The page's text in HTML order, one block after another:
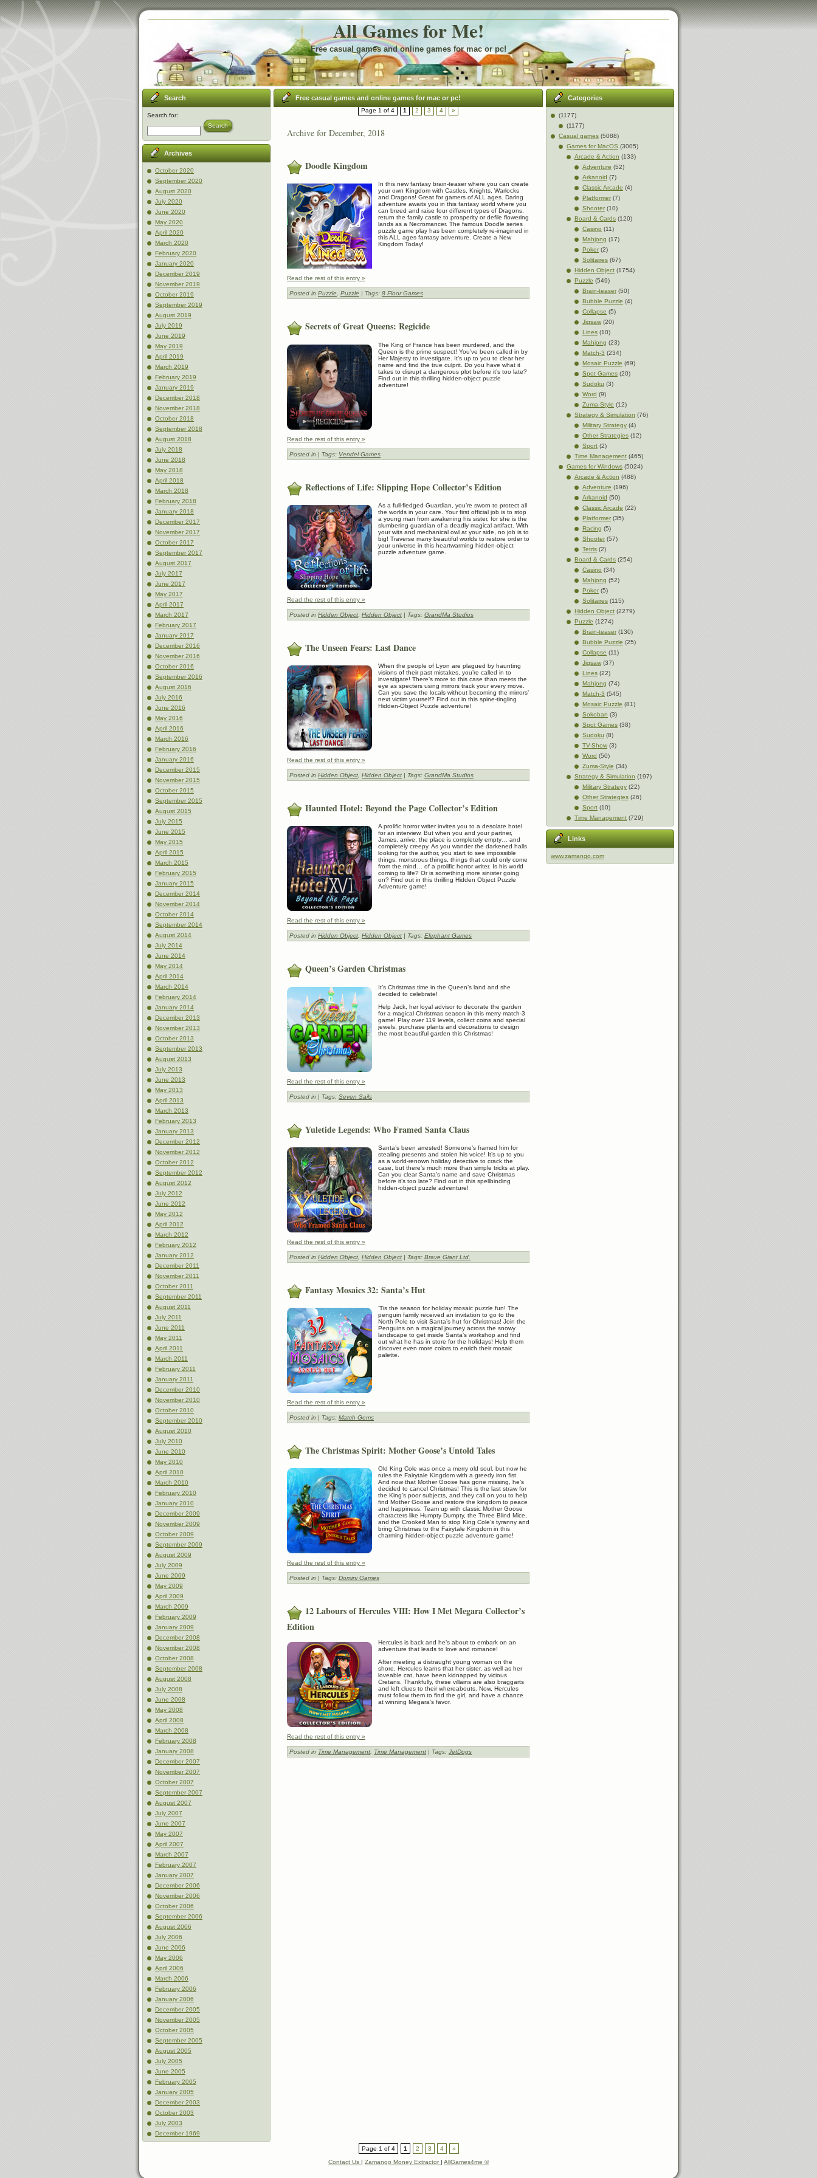
All Games for Me!
Free casual games and online games for mac or pc!
Search
Search for:
Search
Archives
October 2020
September 2020
August 2020
July 2020
June 2020
May 2020
April 2020
March 2020
February 2020
January 2020
December 2019
November 2019
October 2019
September 2019
August 2019
July 2019
June 2019
May 2019
April 2019
March 2019
February 2019
January 2019
December 2018
November 2018
October 2018
September 2018
August 2018
July 2018
June 2018
May 2018
April 2018
March 2018
February 2018
January 2018
December 2017
November 2017
October 2017
September 2017
August 2017
July 2017
June 2017
May 2017
April 2017
March 2017
February 2017
January 2017
December 2016
November 2016
October 2016
September 2016
August 2016
July 2016
June 2016
May 2016
April 2016
March 2016
February 2016
January 2016
December 2015
November 2015
October 2015
September 2015
August 2015
July 2015
June 2015
May 2015
April 2015
March 2015
February 2015
January 2015
December 2014
November 2014
October 2014
September 2014
August 2014
July 2014
June 2014
May 2014
April 2014
March 2014
February 2014
January 2014
December 2013
November 2013
October 2013
September 2013
August 2013
July 2013
June 2013
May 2013
April 2013
March 2013
February 2013
January 2013
December 2012
November 2012
October 2012
September 2012
August 2012
July 2012
June 2012
May 2012
April 2012
March 2012
February 2012
January 2012
December 2011
November 2011
October 2011
September 2011
August 2011
July 2011
June 2011
May 2011
April 2011
March 2011
February 2011
January 2011
December 2010
November 2010
October 2010
September 2010
August 2010
July 2010
June 2010
May 2010
April 2010
March 2010
February 2010
January 2010
December 2009
November 2009
October 2009
September 2009
August 2009
July 2009
June 2009
May 2009
April 2009
March 2009
February 2009
January 2009
December 2008
November 2008
October 2008
September 2008
August 2008
July 2008
June 2008
May 2008
April 2008
March 2008
February 2008
January 2008
December 2007
November 2007
October 2007
September 2007
August 2007
July 2007
June 2007
May 2007
April 2007
March 2007
February 2007
January 2007
December 2006
November 2006
October 2006
September 2006
August 2006
July 2006
June 2006
May 2006
April 2006
March 2006
February 2006
January 2006
December 2005
November 2005
October 2005
September 2005
August 2005
July 2005
June 2005
February 2005
January 2005
December 2003
October 2003
July 2003
December 1969
Free casual games and online games for mac or pc!
Page 1 of 4 1 2 3 4 »
Archive for December, 2018
Doodle Kingdom
In this new fantasy brain-teaser where you can create
your own Kingdom with Castles, Knights, Warlocks
and Dragons! Great for gamers of ALL ages. Daring
adventure awaits you in this fantasy world where you
can breed and raise four different types of Dragons,
return the family castle to prosperity or defile flowering
lands as a Necromancer. The famous Doodle series
puzzle game play has been completely re-imagined in
this ALL ages fantasy adventure. Create a New
Kingdom Today!
Read the rest of this entry »
Posted in Puzzle, Puzzle | Tags: 8 Floor Games
Secrets of Great Queens: Regicide
The King of France has been murdered, and the
Queen is the prime suspect! You’ve been called in by
Her Majesty to investigate. It’s up to you to clear her
name and find the true culprit. Do you have what it
takes to disrupt a dangerous plot before it’s too late?
Find out in this thrilling hidden-object puzzle
adventure!
Read the rest of this entry »
Posted in | Tags: Vendel Games
Reflections of Life: Slipping Hope Collector’s Edition
As a full-fledged Guardian, you’re sworn to protect all
the worlds in your care. Your first official job is to stop
a young man from awakening his sister, for she is the
slumbering guardian of a deadly magical artifact. With
your wits and mechanical owl at your side, no job is to
big! Traverse many beautiful worlds to restore order to
your universe in this heartwarming hidden-object
puzzle adventure game.
Read the rest of this entry »
Posted in Hidden Object Hidden Object | Tags: GrandMa Studios
The Unseen Fears: Last Dance
When the people of Lyon are plagued by haunting
visions of their past mistakes, you’re called in to
investigate! There’s more to this case than meets the
eye as specters using mirrors track your every move.
Can you save the locals without becoming the mirrors’
next victim yourself? Find out in this spine-tingling
Hidden-Object Puzzle adventure!
Read the rest of this entry »
Posted in Hidden Object Hidden Object | Tags: GrandMa Studios
Haunted Hotel: Beyond the Page Collector’s Edition
A prolific horror writer invites you to a desolate hotel
for an interview. But when you and your partner,
James, arrive, the place is completely empty… and
completely creepy. As you wander the darkened halls
looking for the author, you start to see impossible
things, monstrous things, things that could only come
from the mind… of a prolific horror writer. Is his world
coming to life? Or is something more sinister going
on? Find out in this thrilling Hidden Object Puzzle
Adventure game!
Read the rest of this entry »
Posted in Hidden Object, Hidden Object | Tags: Elephant Games
Queen’s Garden Christmas
It’s Christmas time in the Queen’s land and she
decided to celebrate!
Help Jack, her loyal advisor to decorate the garden
for a magical Christmas season in this merry match-3
game! Play over 119 levels, collect coins and special
jewels, purchase plants and decorations to design
the most beautiful garden this Christmas!
Read the rest of this entry »
Posted in | Tags: Seven Sails
Yuletide Legends: Who Framed Santa Claus
Santa’s been arrested! Someone’s framed him for
stealing presents and stolen his voice! It’s up to you
as a world-renown holiday detective to crack the
case, but there’s much more than simple tricks at play.
Can you clear Santa’s name and save Christmas
before it’s too late? Find out in this spellbinding
hidden-object puzzle adventure!
Read the rest of this entry »
Posted in Hidden Object Hidden Object | Tags: Brave Giant Ltd.
Fantasy Mosaics 32: Santa’s Hut
‘Tis the season for holiday mosaic puzzle fun! The
penguin family received an invitation to go to the
North Pole to visit Santa’s hut for Christmas! Join the
Penguins on a magical journey across the snowy
landscape to get inside Santa’s workshop and find
out what he has in store for the holidays! Help them
discover even more colors to enrich their mosaic
palette.
Read the rest of this entry »
Posted in | Tags: Match Gems
The Christmas Spirit: Mother Goose’s Untold Tales
Old King Cole was once a merry old soul, but now he
rules the Fairytale Kingdom with a greedy iron fist.
And now that Mother Goose has gone missing, he’s
decided to cancel Christmas! This is the last straw for
the King’s poor subjects, and they call on you to help
find Mother Goose and restore the kingdom to peace
and happiness. Team up with classic Mother Goose
characters like Humpty Dumpty, the Three Blind Mice,
and the Crooked Man to stop King Cole’s tyranny and
bring Christmas to the Fairytale Kingdom in this
charming hidden-object puzzle adventure game!
Read the rest of this entry »
Posted in | Tags: Domini Games
12 Labours of Hercules VIII: How I Met Megara Collector’s
Edition
Hercules is back and he’s about to embark on an
adventure that leads to love and romance!
After meeting a distraught young woman on the
shore, Hercules learns that her sister, as well as her
loveable cat, have been kidnapped by vicious
Cretans. Thankfully, these villains are also braggarts
and left clues to their whereabouts. Now, Hercules
must follow them to find the girl, and have a chance
at winning Megara’s favor.
Read the rest of this entry »
Posted in Time Management Time Management | Tags: JetDogs
Categories
(1177)
(1177)
Casual games (5088)
Games for MacOS (3005)
Arcade & Action (133)
Adventure (52)
Arkanoid (7)
Classic Arcade (4)
Platformer(7)
Shooter(10)
Board & Cards (120)
Casino (11)
Mahjong (17)
Poker(2)
Solitaires (67)
Hidden Object (1754)
Puzzle (549)
Brain-teaser(50)
Bubble Puzzle (4)
Collapse (5)
Jigsaw (20)
Lines (10)
Mahjong (23)
Match-3 (234)
Mosaic Puzzle (69)
Spot Games (20)
Sudoku (3)
Word (9)
Zuma-Style (12)
Strategy & Simulation (76)
Military Strategy (4)
Other Strategies (12)
Sport (2)
Time Management (465)
Games for Windows (5024)
Arcade & Action (488)
Adventure (196)
Arkanoid (50)
Classic Arcade (22)
Platformer(35)
Racing (5)
Shooter(57)
Tetris (2)
Board & Cards (254)
Casino (34)
Mahjong (52)
Poker(5)
Solitaires (115)
Hidden Object (2279)
Puzzle (1274)
Brain-teaser(130)
Bubble Puzzle (25)
Collapse (11)
Jigsaw (37)
Lines (22)
Mahjong (74)
Match-3 (545)
Mosaic Puzzle (81)
Sokoban (3)
Spot Games (38)
Sudoku (8)
TV-Show (3)
Word (50)
Zuma-Style (34)
Strategy & Simulation (197)
Military Strategy (22)
Other Strategies (26)
Sport (10)
Time Management (729)
Links
www.zamango.com
Page 1 of 4 1 2 3 4
»
Contact Us | Zamango Money Extractor| AllGames4me ©